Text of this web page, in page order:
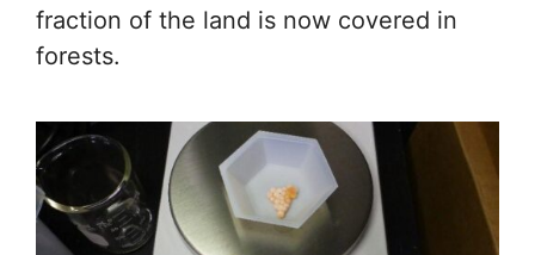
fraction of the land is now covered in
forests.